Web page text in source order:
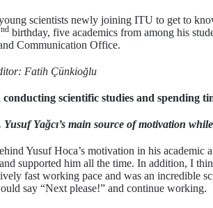
scientists newly joining ITU to get to
nd birthday, five academics from among his
Communication Office.
Fatih Çünkioğlu
scientific studies and spending
Yağcı’s main source of motivation
Yusuf Hoca’s motivation in his academic
supported him all the time. In addition, I
fast working pace and was an incredible
say “Next please!” and continue working.